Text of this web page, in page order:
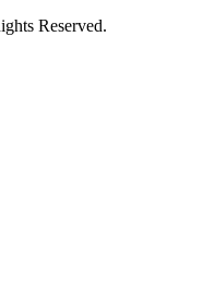
Reserved.